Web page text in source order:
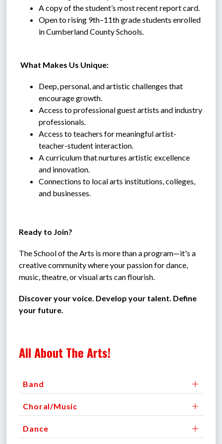
A copy of the student’s most recent report card.
Open to rising 9th–11th grade students enrolled
in Cumberland County Schools.
What Makes Us Unique:
Deep, personal, and artistic challenges that
encourage growth.
Access to professional guest artists and industry
professionals.
Access to teachers for meaningful artist-
teacher-student interaction.
A curriculum that nurtures artistic excellence
and innovation.
Connections to local arts institutions, colleges,
and businesses.
Ready to Join?
The School of the Arts is more than a program—it's a
creative community where your passion for dance,
music, theatre, or visual arts can flourish.
Discover your voice. Develop your talent. Define
your future.
All About The Arts!
Band
Choral/Music
Dance